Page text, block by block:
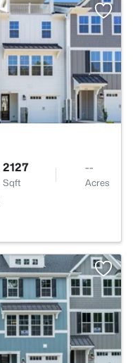
2127
Sqft
--
Acres